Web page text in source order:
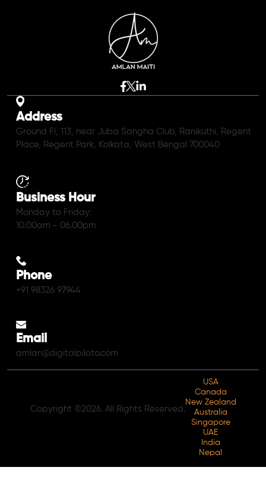
Address
Ground Fl, 113, near Juba Sangha Club, Ranikuthi, Regent
Place, Regent Park, Kolkata, West Bengal 700040
Business Hour
Monday to Friday:
10.00am - 06.00pm
Phone
+91 98326 97944
Email
amlan@digitalpiloto.com
Copyright ©2026. All Rights Reserved.
USA
Canada
New Zealand
Australia
Singapore
UAE
India
Nepal